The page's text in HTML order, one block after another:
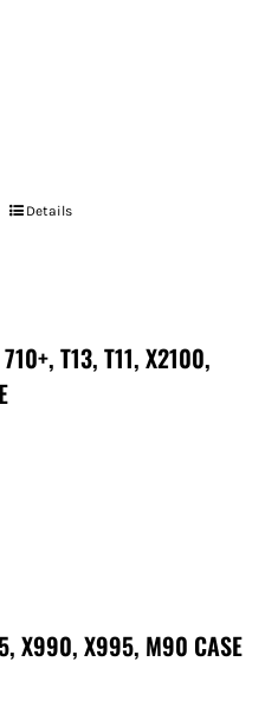
Details
T13, T11, X2100,
X990, X995, M90 CASE